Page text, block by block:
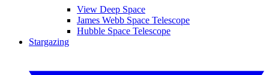
View Deep Space
James Webb Space Telescope
Hubble Space Telescope
Stargazing